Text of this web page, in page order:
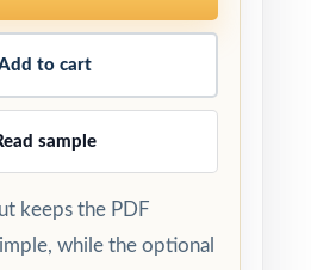
to cart
sample
keeps the PDF
while the optional